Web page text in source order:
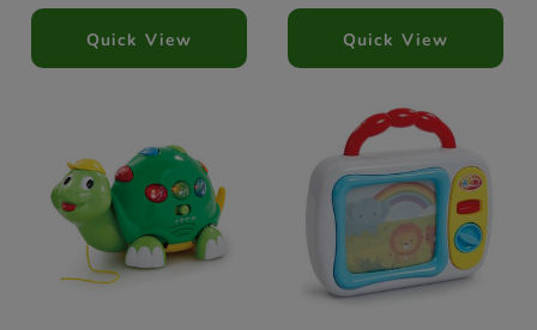
Quick View Quick View